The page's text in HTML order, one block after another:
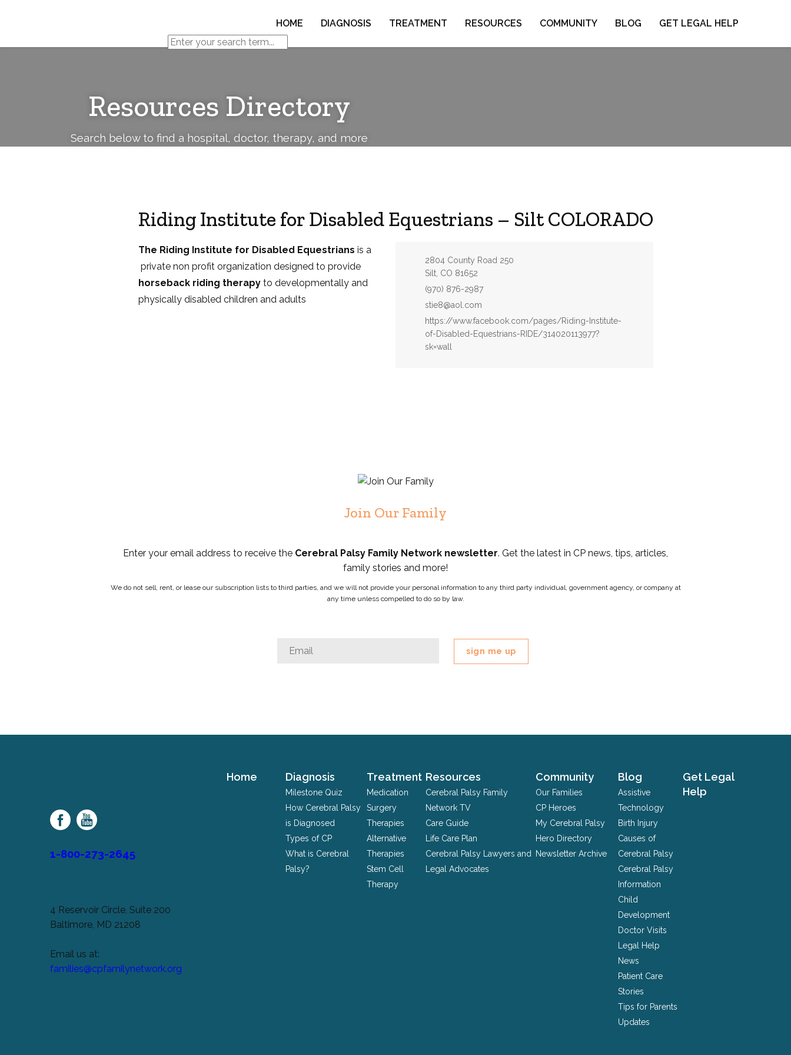
Palsy
HOME DIAGNOSIS TREATMENT RESOURCES COMMUNITY BLOG GET LEGAL HELP
Resources Directory
Search below to find a hospital, doctor, therapy, and more
Riding Institute for Disabled Equestrians – Silt COLORADO
Address:
2804 County Road 250
Silt, CO 81652
Phone:
(970) 876-2987
Email:
stie8@aol.com
Website:
https://www.facebook.com/pages/Riding-Institute-
of-Disabled-Equestrians-RIDE/314020113977?
sk=wall
The Riding Institute for Disabled Equestrians is a
private non profit organization designed to provide
horseback riding therapyto developmentally and
physically disabled children and adults
Join Our Family
Enter your email address to receive the Cerebral Palsy Family Network newsletter. Get the latest in CP news, tips, articles,
family stories and more!
We do not sell, rent, or lease our subscription lists to third parties, and we will not provide your personal information to any third party individual, government agency, or company at
any time unless compelled to do so by law.
X/Twitter
should
be
left
unchanged.
Family
Network
1-800-273-2645
4 Reservoir Circle, Suite 200
Baltimore, MD 21208
Email us at:
families@cpfamilynetwork.org
Home Diagnosis
Milestone Quiz
How Cerebral Palsy
is Diagnosed
Types of CP
What is Cerebral
Palsy?
Treatment
Medication
Surgery
Therapies
Alternative
Therapies
Stem Cell
Therapy
Resources
Cerebral Palsy Family
Network TV
Care Guide
Life Care Plan
Cerebral Palsy Lawyers and
Legal Advocates
Community
Our Families
CP Heroes
My Cerebral Palsy
Hero Directory
Newsletter Archive
Blog
Assistive
Technology
Birth Injury
Causes of
Cerebral Palsy
Cerebral Palsy
Information
Child
Development
Doctor Visits
Legal Help
News
Patient Care
Stories
Tips for Parents
Updates
Get Legal
Help